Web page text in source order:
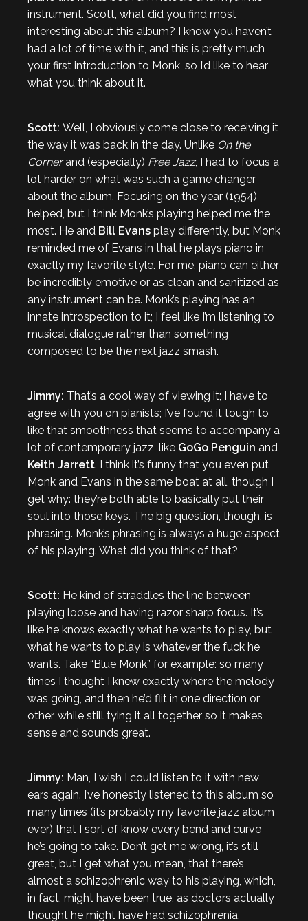
instrument. Scott, what did you find most
interesting about this album? I know you haven’t
had a lot of time with it, and this is pretty much
your first introduction to Monk, so I’d like to hear
what you think about it.
Scott: Well, I obviously come close to receiving it
the way it was back in the day. Unlike On the
Cornerand (especially) Free Jazz, I had to focus a
lot harder on what was such a game changer
about the album. Focusing on the year (1954)
helped, but I think Monk’s playing helped me the
most. He and Bill Evans play differently, but Monk
reminded me of Evans in that he plays piano in
exactly my favorite style. For me, piano can either
be incredibly emotive or as clean and sanitized as
any instrument can be. Monk’s playing has an
innate introspection to it; I feel like I’m listening to
musical dialogue rather than something
composed to be the next jazz smash.
Jimmy: That’s a cool way of viewing it; I have to
agree with you on pianists; I’ve found it tough to
like that smoothness that seems to accompany a
lot of contemporary jazz, like GoGo Penguin and
Keith Jarrett. I think it’s funny that you even put
Monk and Evans in the same boat at all, though I
get why: they’re both able to basically put their
soul into those keys. The big question, though, is
phrasing. Monk’s phrasing is always a huge aspect
of his playing. What did you think of that?
Scott: He kind of straddles the line between
playing loose and having razor sharp focus. It’s
like he knows exactly what he wants to play, but
what he wants to play is whatever the fuck he
wants. Take “Blue Monk” for example: so many
times I thought I knew exactly where the melody
was going, and then he’d flit in one direction or
other, while still tying it all together so it makes
sense and sounds great.
Jimmy: Man, I wish I could listen to it with new
ears again. I’ve honestly listened to this album so
many times (it’s probably my favorite jazz album
ever) that I sort of know every bend and curve
he’s going to take. Don’t get me wrong, it’s still
great, but I get what you mean, that there’s
almost a schizophrenic way to his playing, which,
in fact, might have been true, as doctors actually
thought he might have had schizophrenia.